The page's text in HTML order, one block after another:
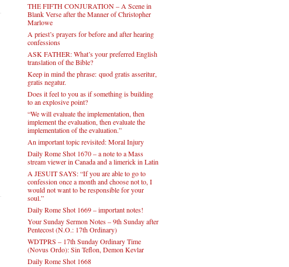
THE FIFTH CONJURATION – A Scene in
Blank Verse after the Manner of Christopher
Marlowe
A priest’s prayers for before and after hearing
confessions
ASK FATHER: What’s your preferred English
translation of the Bible?
Keep in mind the phrase: quod gratis asseritur,
gratis negatur.
Does it feel to you as if something is building
to an explosive point?
“We will evaluate the implementation, then
implement the evaluation, then evaluate the
implementation of the evaluation.”
An important topic revisited: Moral Injury
Daily Rome Shot 1670 – a note to a Mass
stream viewer in Canada and a limerick in Latin
A JESUIT SAYS: “If you are able to go to
confession once a month and choose not to, I
would not want to be responsible for your
soul.”
Daily Rome Shot 1669 – important notes!
Your Sunday Sermon Notes – 9th Sunday after
Pentecost (N.O.: 17th Ordinary)
WDTPRS – 17th Sunday Ordinary Time
(Novus Ordo): Sin Teflon, Demon Kevlar
Daily Rome Shot 1668